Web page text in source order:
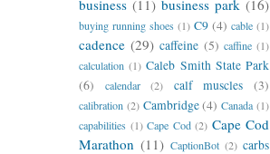
business (11) business park (16)
buying running shoes (1) C9 (4) cable (1)
cadence (29) caffeine (5) caffine (1)
calculation (1) Caleb Smith State Park
(6)
calendar (2) calf muscles (3)
calibration (2) Cambridge (4) Canada (1)
capabilities (1) Cape Cod (2) Cape Cod
Marathon (11) CaptionBot (2) carbs